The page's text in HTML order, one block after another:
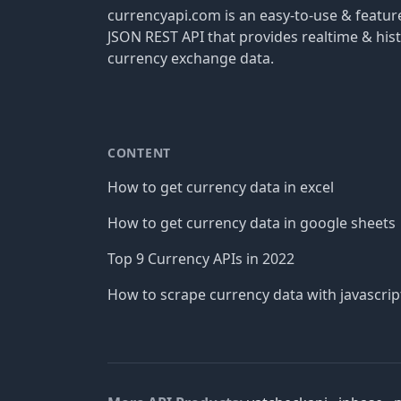
currencyapi.com is an easy-to-use &
JSON REST API that provides realtime &
currency exchange data.
CONTENT
How to get currency data in excel
How to get currency data in google sheets
Top 9 Currency APIs in 2022
How to scrape currency data with